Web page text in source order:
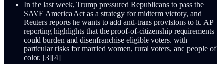
In the last week, Trump pressured Republicans to pass the
SAVE America Act as a strategy for midterm victory, and
Reuters reports he wants to add anti-trans provisions to it. AP
reporting highlights that the proof-of-citizenship requirements
could burden and disenfranchise eligible voters, with
particular risks for married women, rural voters, and people of
color. [3][4]